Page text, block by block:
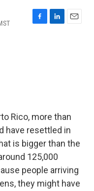
F
L
E
Rico, more than
have resettled in
is bigger than the
125,000
people arriving
they might have